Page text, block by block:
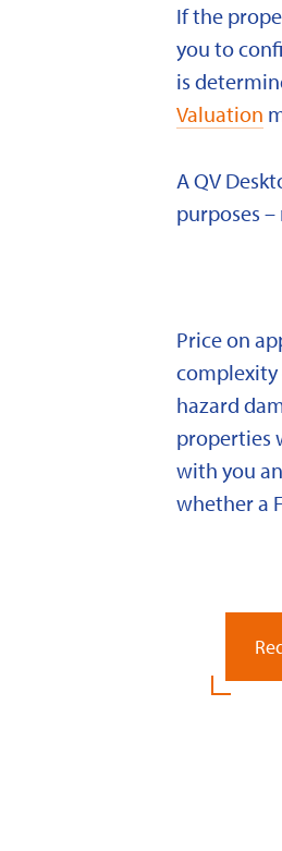
If the
you to
is
Valuation
A QV
purposes
Price on
complexity
hazard
properties
with you
whether a